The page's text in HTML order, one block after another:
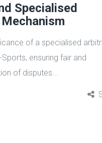
Specialised
of a specialised
ensuring fair and
of disputes...